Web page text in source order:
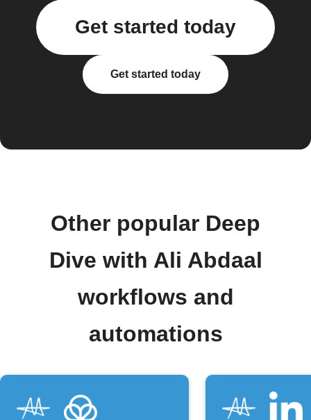
Get started today
Get started today
Other popular Deep
Dive with Ali Abdaal
workflows and
automations